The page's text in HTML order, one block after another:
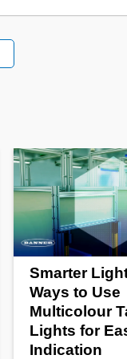
Smarter
Ways to Use
Multicolour
Lights for
Indication